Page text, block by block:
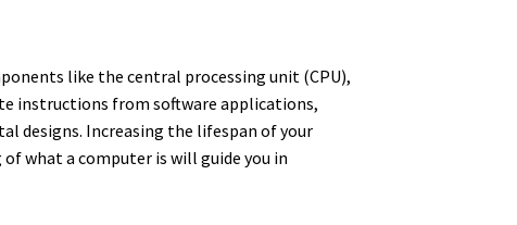
like the central processing unit (CPU),
instructions from software applications,
designs. Increasing the lifespan of your
what a computer is will guide you in